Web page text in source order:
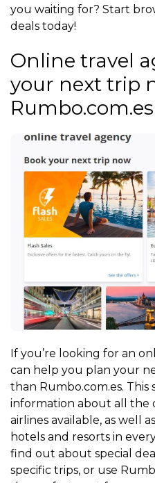
you waiting for? Start
deals today!
Online travel
your next trip
Rumbo.com.es
If you’re looking for an
can help you plan your
than Rumbo.com.es. This
information about all the
airlines available, as well
hotels and resorts in
find out about special
specific trips, or use